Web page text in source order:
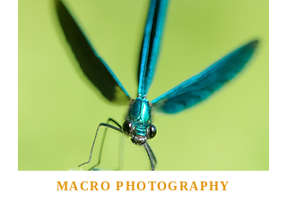
MACRO PHOTOGRAPHY